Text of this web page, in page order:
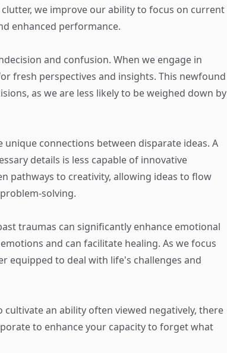
we improve our ability to focus on current
enhanced performance.
and confusion. When we engage in
fresh perspectives and insights. This newfound
as we are less likely to be weighed down by
connections between disparate ideas. A
details is less capable of innovative
pathways to creativity, allowing ideas to flow
solving.
traumas can significantly enhance emotional
and can facilitate healing. As we focus
equipped to deal with life's challenges and
an ability often viewed negatively, there
to enhance your capacity to forget what